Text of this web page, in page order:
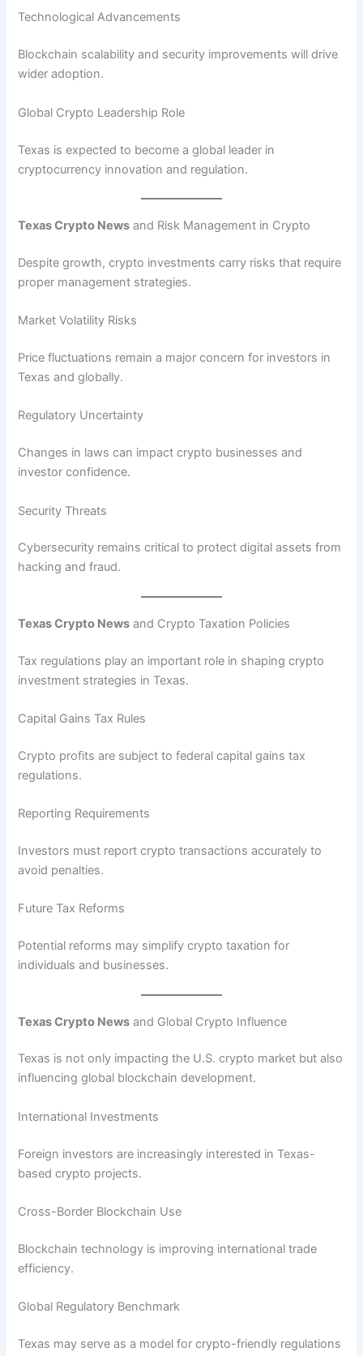
Technological Advancements
Blockchain scalability and security improvements will drive
wider adoption.
Global Crypto Leadership Role
Texas is expected to become a global leader in
cryptocurrency innovation and regulation.
Texas Crypto News and Risk Management in Crypto
Despite growth, crypto investments carry risks that require
proper management strategies.
Market Volatility Risks
Price fluctuations remain a major concern for investors in
Texas and globally.
Regulatory Uncertainty
Changes in laws can impact crypto businesses and
investor confidence.
Security Threats
Cybersecurity remains critical to protect digital assets from
hacking and fraud.
Texas Crypto News and Crypto Taxation Policies
Tax regulations play an important role in shaping crypto
investment strategies in Texas.
Capital Gains Tax Rules
Crypto profits are subject to federal capital gains tax
regulations.
Reporting Requirements
Investors must report crypto transactions accurately to
avoid penalties.
Future Tax Reforms
Potential reforms may simplify crypto taxation for
individuals and businesses.
Texas Crypto News and Global Crypto Influence
Texas is not only impacting the U.S. crypto market but also
influencing global blockchain development.
International Investments
Foreign investors are increasingly interested in Texas-
based crypto projects.
Cross-Border Blockchain Use
Blockchain technology is improving international trade
efficiency.
Global Regulatory Benchmark
Texas may serve as a model for crypto-friendly regulations